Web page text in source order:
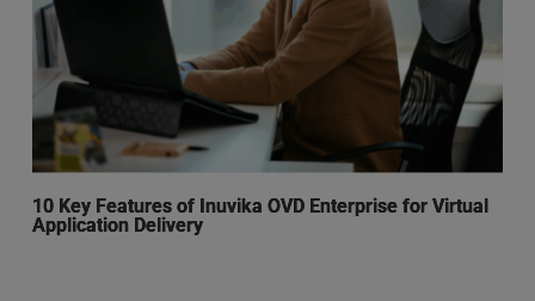
10 Key Features of Inuvika OVD Enterprise for Virtual
Application Delivery